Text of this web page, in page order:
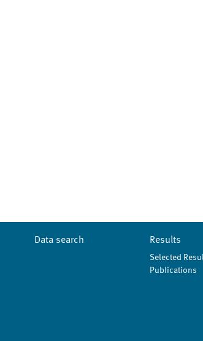
Data search Results
Selected
Publications